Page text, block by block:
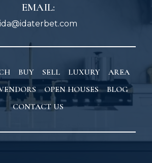
EMAIL:
ida@idaterbet.com
BUY SELL LUXURY
AREA
OPEN HOUSES
BLOG
CONTACT US